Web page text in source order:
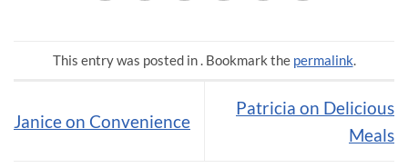
This entry was posted in . Bookmark the permalink.
Janice on Convenience
Patricia on Delicious
Meals